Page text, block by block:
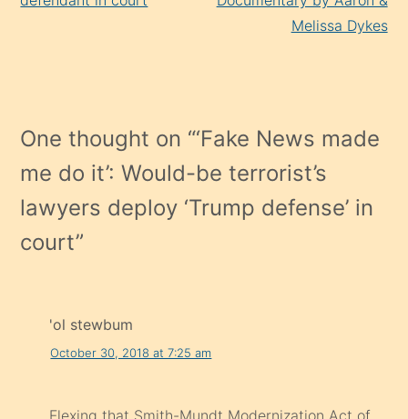
Melissa Dykes
One thought on “‘Fake News made
me do it’: Would-be terrorist’s
lawyers deploy ‘Trump defense’ in
court”
'ol stewbum
October 30, 2018 at 7:25 am
Flexing that Smith-Mundt Modernization Act of